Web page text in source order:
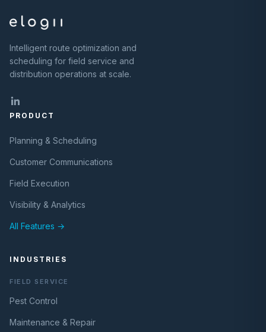
Intelligent route optimization and
scheduling for field service and
distribution operations at scale.
PRODUCT
Planning & Scheduling
Customer Communications
Field Execution
Visibility & Analytics
All Features →
INDUSTRIES
FIELD SERVICE
Pest Control
Maintenance & Repair